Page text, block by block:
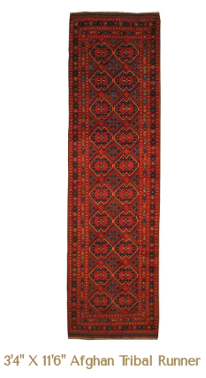
Compare
3'4" X 11'6" Afghan Tribal Runner